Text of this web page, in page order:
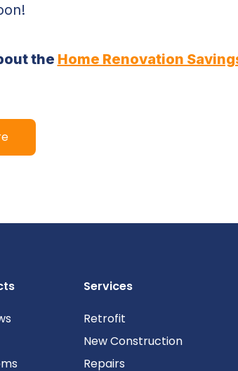
the Home Renovation
Services
Retrofit
New Construction
Repairs